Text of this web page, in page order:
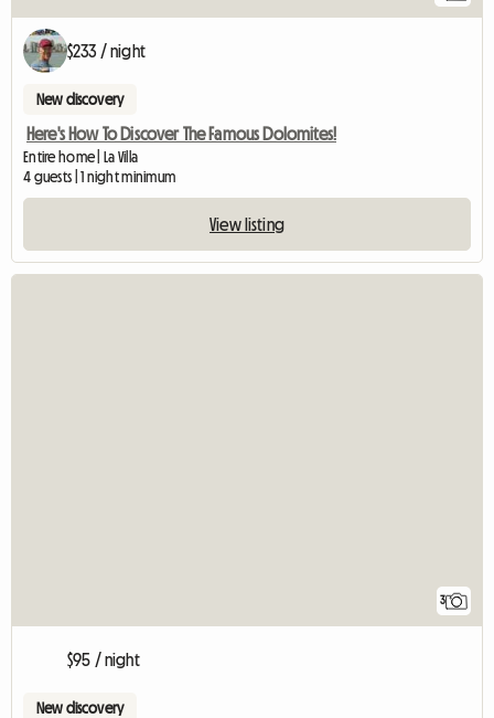
$233 / night
New discovery
Here's How To Discover The Famous Dolomites!
Entire home | La Villa
4 guests | 1 night minimum
View listing
3
$95 / night
New discovery